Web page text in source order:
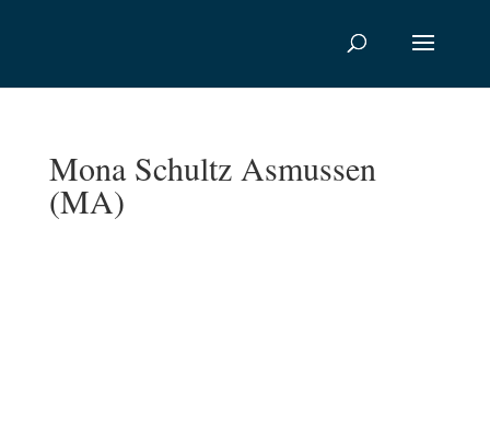
Mona Schultz Asmussen
(MA)